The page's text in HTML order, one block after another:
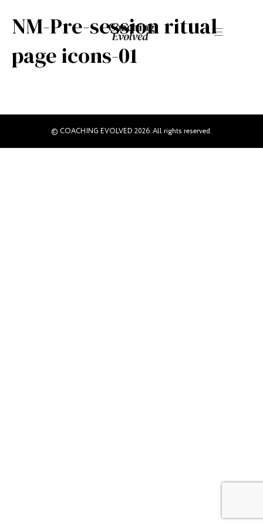
NM-Pre-session ritual
page icons-01
© COACHING EVOLVED 2026. All rights reserved.